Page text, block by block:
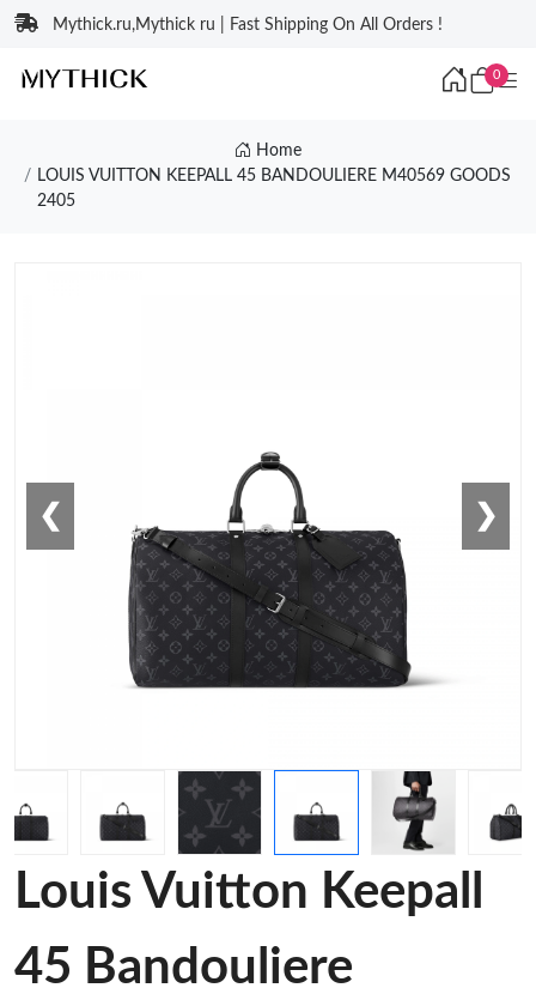
Mythick.ru,Mythick ru | Fast Shipping On All Orders !
0
Home
LOUIS VUITTON KEEPALL 45 BANDOULIERE M40569 GOODS
2405
❮ ❯
Louis Vuitton Keepall
45 Bandouliere